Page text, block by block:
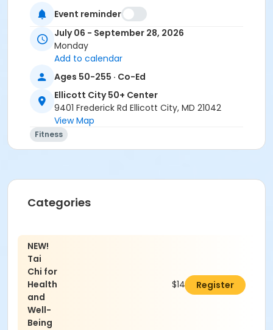
Event reminder
July 06 - September 28, 2026
Monday
Add to calendar
Ages 50-255 · Co-Ed
Ellicott City 50+ Center
9401 Frederick Rd Ellicott City, MD 21042
View Map
Fitness
Categories
NEW!
Tai
Chi for
Health
and
Well-
Being
$140.00Register